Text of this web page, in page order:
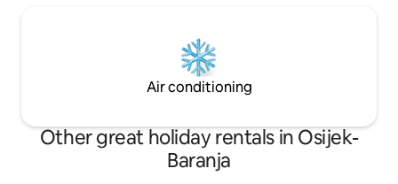
Air conditioning
Other great holiday rentals in Osijek-
Baranja